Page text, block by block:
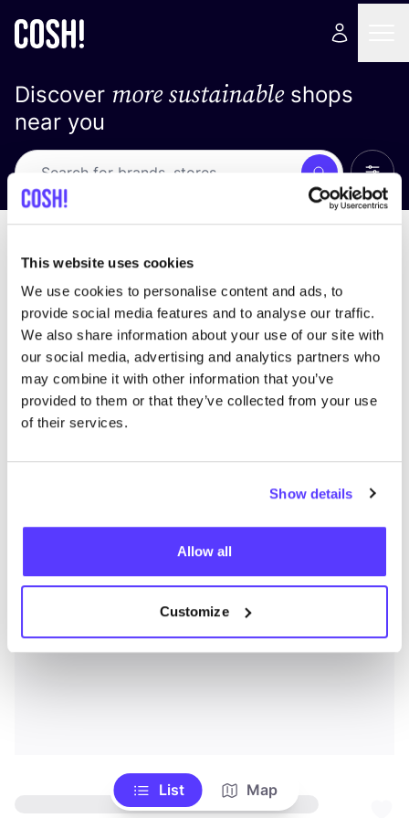
This website uses cookies
We use cookies to personalise content and ads, to
provide social media features and to analyse our traffic.
We also share information about your use of our site with
our social media, advertising and analytics partners who
may combine it with other information that you’ve
provided to them or that they’ve collected from your use
of their services.
Show details
Allow all
Customize
Discover more sustainableshops
near you
Search
List Map